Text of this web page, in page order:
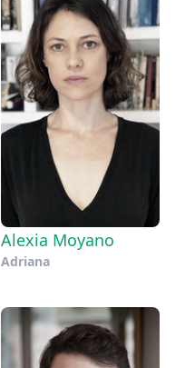
Alexia Moyano
Adriana